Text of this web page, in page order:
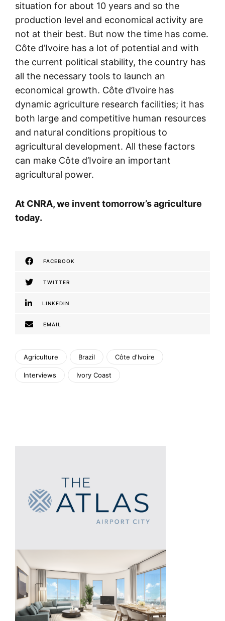
situation for about 10 years and so the
production level and economical activity are
not at their best. But now the time has come.
Côte d’Ivoire has a lot of potential and with
the current political stability, the country has
all the necessary tools to launch an
economical growth. Côte d’Ivoire has
dynamic agriculture research facilities; it has
both large and competitive human resources
and natural conditions propitious to
agricultural development. All these factors
can make Côte d’Ivoire an important
agricultural power.
At CNRA, we invent tomorrow’s agriculture
today.
FACEBOOK
TWITTER
LINKEDIN
EMAIL
Agriculture Brazil Côte d'Ivoire
Interviews Ivory Coast